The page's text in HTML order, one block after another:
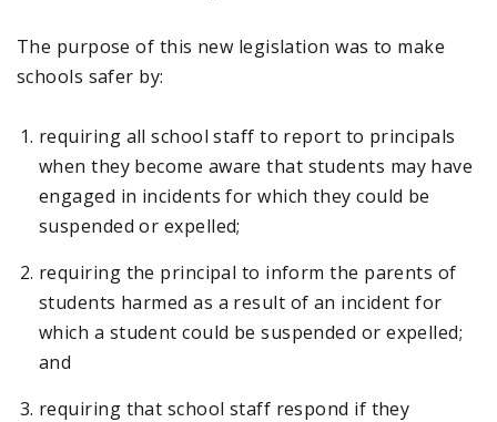
The purpose of this new legislation was to make
schools safer by:
requiring all school staff to report to principals
when they become aware that students may have
engaged in incidents for which they could be
suspended or expelled;
requiring the principal to inform the parents of
students harmed as a result of an incident for
which a student could be suspended or expelled;
and
requiring that school staff respond if they